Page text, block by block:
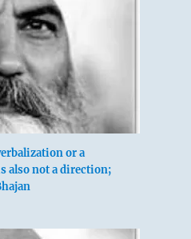
or a
also not a direction;